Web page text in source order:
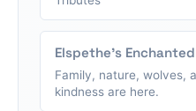
Elspethe's
Family, nature, wolves,
kindness are here.